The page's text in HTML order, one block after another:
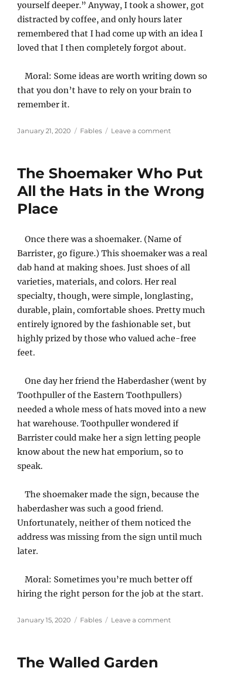
yourself deeper.” Anyway, I took a shower, got
distracted by coffee, and only hours later
remembered that I had come up with an idea I
loved that I then completely forgot about.
Moral: Some ideas are worth writing down so
that you don’t have to rely on your brain to
remember it.
Posted
January 21, 2020 Categories
Fables Leave a commenton
The Shoemaker Who Put
All the Hats in the Wrong
Place
Once there was a shoemaker. (Name of
Barrister, go figure.) This shoemaker was a real
dab hand at making shoes. Just shoes of all
varieties, materials, and colors. Her real
specialty, though, were simple, longlasting,
durable, plain, comfortable shoes. Pretty much
entirely ignored by the fashionable set, but
highly prized by those who valued ache-free
feet.
One day her friend the Haberdasher (went by
Toothpuller of the Eastern Toothpullers)
needed a whole mess of hats moved into a new
hat warehouse. Toothpuller wondered if
Barrister could make her a sign letting people
know about the new hat emporium, so to
speak.
The shoemaker made the sign, because the
haberdasher was such a good friend.
Unfortunately, neither of them noticed the
address was missing from the sign until much
later.
Moral: Sometimes you’re much better off
hiring the right person for the job at the start.
Posted
January 15, 2020 Categories
Fables Leave a commenton
The Walled Garden